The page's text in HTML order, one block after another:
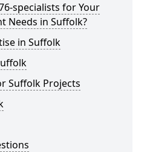
specialists for Your
Needs in Suffolk?
in Suffolk
Suffolk Projects